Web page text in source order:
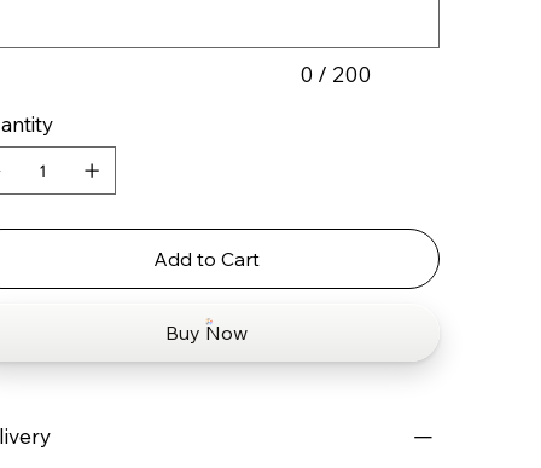
0 / 200
Add to Cart
Buy Now